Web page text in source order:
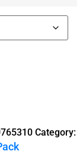
Category: